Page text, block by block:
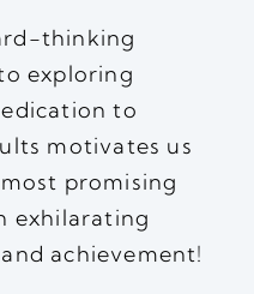
thinking
exploring
to
motivates us
promising
exhilarating
achievement!